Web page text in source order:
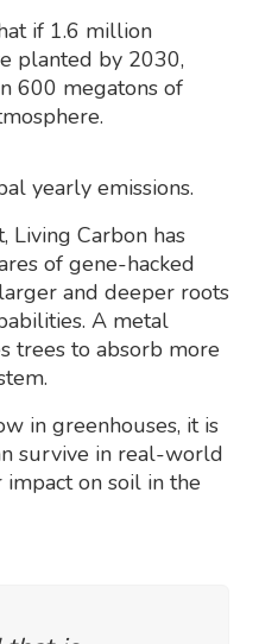
if 1.6 million
planted by 2030,
600 megatons of
yearly emissions.
Living Carbon has
of gene-hacked
and deeper roots
A metal
trees to absorb more
in greenhouses, it is
survive in real-world
on soil in the